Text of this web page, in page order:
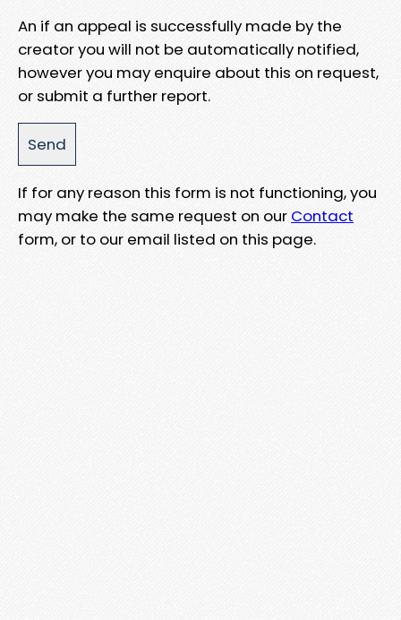
An if an appeal is successfully made by the
creator you will not be automatically notified,
however you may enquire about this on request,
or submit a further report.
If for any reason this form is not functioning, you
may make the same request on our Contact
form, or to our email listed on this page.